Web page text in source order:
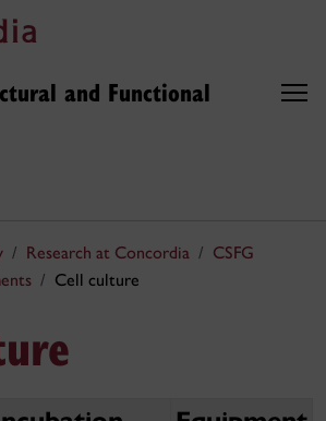
and Functional
Research at Concordia
CSFG
Cell culture